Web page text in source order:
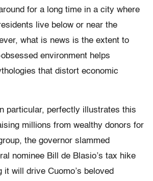
for a long time in a city where
live below or near the
what is news is the extent to
environment helps
that distort economic
particular, perfectly illustrates this
millions from wealthy donors for
the governor slammed
nominee Bill de Blasio’s tax hike
it will drive Cuomo’s beloved